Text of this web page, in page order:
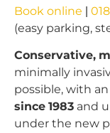
Book online |
(easy parking,
Conservative,
minimally
possible, with
since 1983 and
under the new